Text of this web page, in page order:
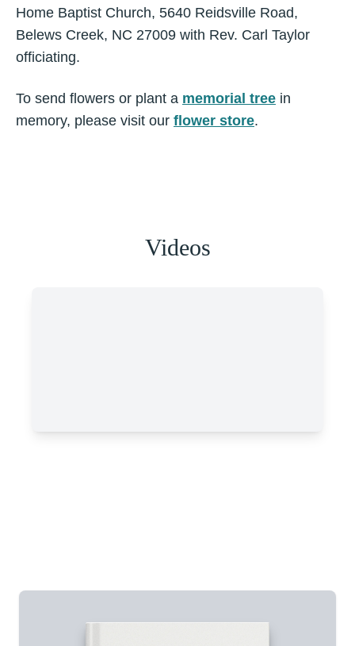
Home Baptist Church, 5640 Reidsville Road,
Belews Creek, NC 27009 with Rev. Carl Taylor
officiating.
To send flowers or plant a memorial tree in
memory, please visit our flower store.
Videos